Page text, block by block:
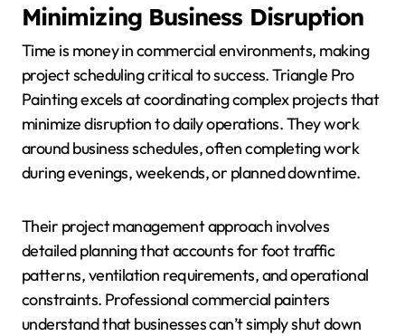
Minimizing Business Disruption
Time is money in commercial environments, making
project scheduling critical to success. Triangle Pro
Painting excels at coordinating complex projects that
minimize disruption to daily operations. They work
around business schedules, often completing work
during evenings, weekends, or planned downtime.
Their project management approach involves
detailed planning that accounts for foot traffic
patterns, ventilation requirements, and operational
constraints. Professional commercial painters
understand that businesses can’t simply shut down